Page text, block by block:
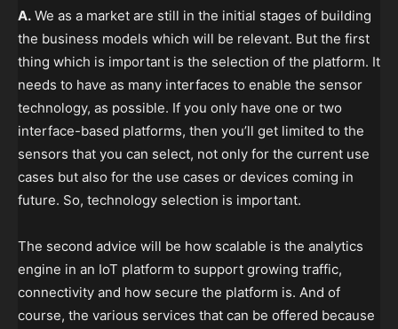
A. We as a market are still in the initial stages of building
the business models which will be relevant. But the first
thing which is important is the selection of the platform. It
needs to have as many interfaces to enable the sensor
technology, as possible. If you only have one or two
interface-based platforms, then you’ll get limited to the
sensors that you can select, not only for the current use
cases but also for the use cases or devices coming in
future. So, technology selection is important.
The second advice will be how scalable is the analytics
engine in an IoT platform to support growing traffic,
connectivity and how secure the platform is. And of
course, the various services that can be offered because